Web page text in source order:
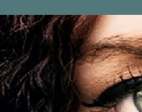
Skip to main